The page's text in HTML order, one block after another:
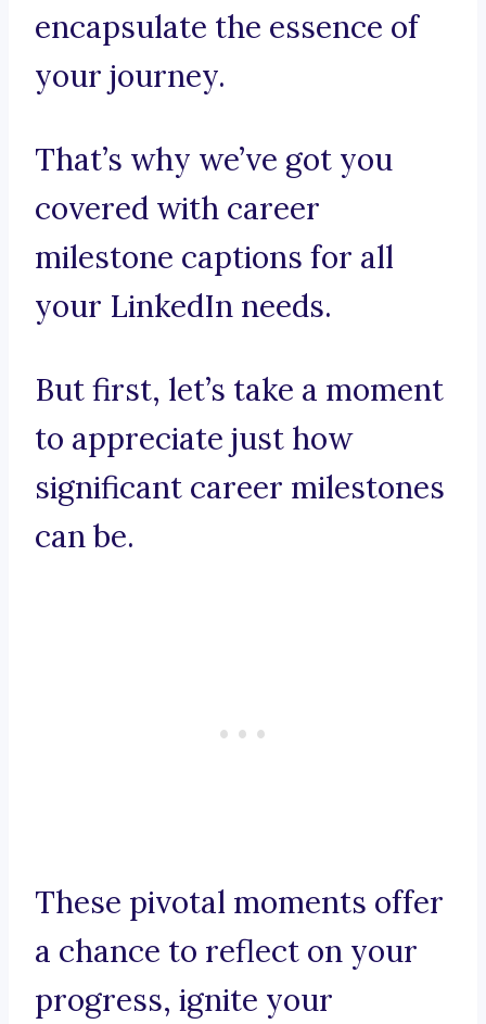
encapsulate the essence of
your journey.
That’s why we’ve got you
covered with career
milestone captions for all
your LinkedIn needs.
But first, let’s take a moment
to appreciate just how
significant career milestones
can be.
These pivotal moments offer
a chance to reflect on your
progress, ignite your